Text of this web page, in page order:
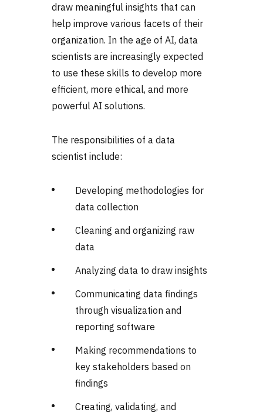
draw meaningful insights that can
help improve various facets of their
organization. In the age of AI, data
scientists are increasingly expected
to use these skills to develop more
efficient, more ethical, and more
powerful AI solutions.
The responsibilities of a data
scientist include:
Developing methodologies for
data collection
Cleaning and organizing raw
data
Analyzing data to draw insights
Communicating data findings
through visualization and
reporting software
Making recommendations to
key stakeholders based on
findings
Creating, validating, and